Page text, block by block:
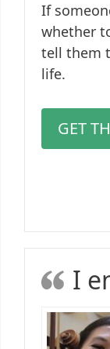
If
whether
tell them
life.
GET
I